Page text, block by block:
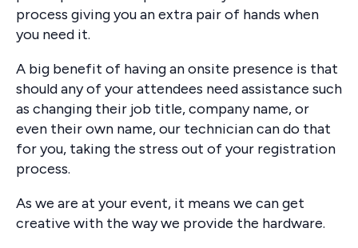
process giving you an extra pair of hands when
you need it.
A big benefit of having an onsite presence is that
should any of your attendees need assistance such
as changing their job title, company name, or
even their own name, our technician can do that
for you, taking the stress out of your registration
process.
As we are at your event, it means we can get
creative with the way we provide the hardware.